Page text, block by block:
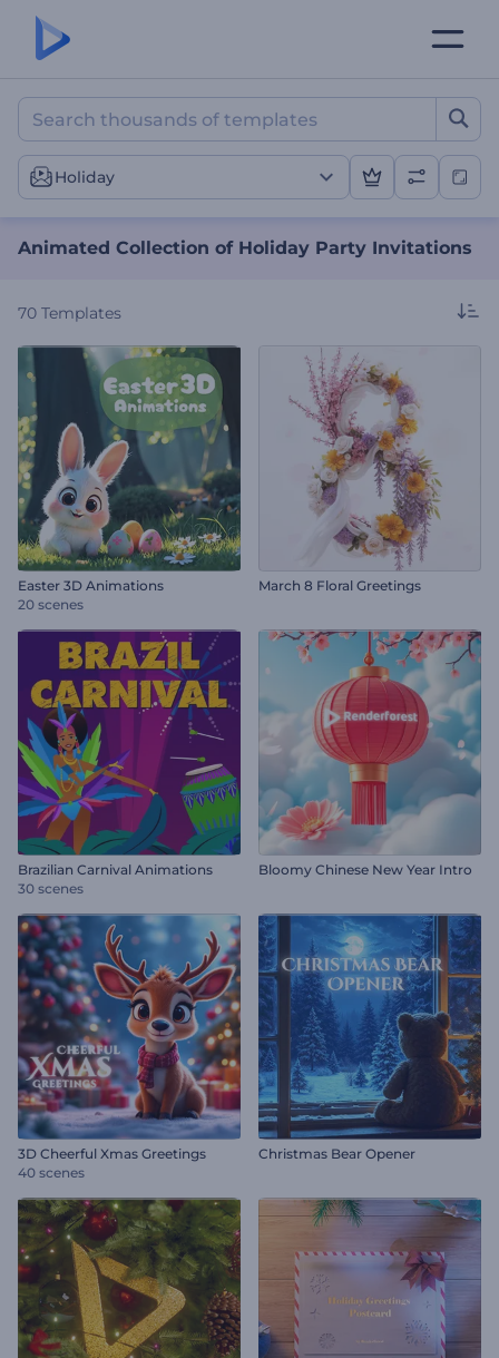
Animated Collection of
Holiday
Animated Collection of Holiday Party Invitations
70 Templates
Easter 3D Animations
20 scenes
March 8 Floral Greetings
Brazilian Carnival Animations
30 scenes
Bloomy Chinese New Year Intro
3D Cheerful Xmas Greetings
40 scenes
Christmas Bear Opener